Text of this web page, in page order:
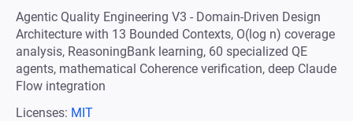
Agentic Quality Engineering V3 - Domain-Driven Design
Architecture with 13 Bounded Contexts, O(log n) coverage
analysis, ReasoningBank learning, 60 specialized QE
agents, mathematical Coherence verification, deep Claude
Flow integration
Licenses: MIT